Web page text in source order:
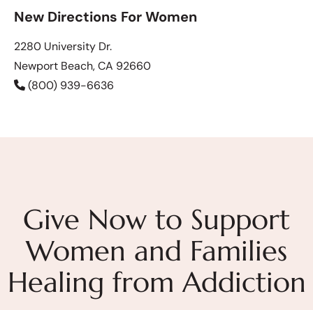
New Directions For Women
2280 University Dr.
Newport Beach, CA 92660
(800) 939-6636
Give Now to Support
Women and Families
Healing from Addiction